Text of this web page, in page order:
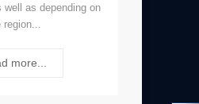
as depending on
region...
more...